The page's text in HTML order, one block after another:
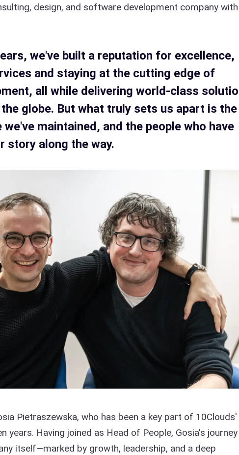
design, and software development company
we've built a reputation for excellence,
and staying at the cutting edge of
all while delivering world-class
globe. But what truly sets us apart is the
maintained, and the people who have
story along the way.
Pietraszewska, who has been a key part of 10Clouds'
years. Having joined as Head of People, Gosia's journey
itself—marked by growth, leadership, and a deep